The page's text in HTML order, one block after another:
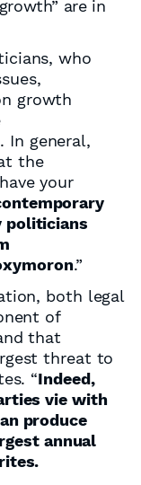
are in
who
growth
In general,
the
your
politicians
.”
both legal
of
that
threat to
“Indeed,
vie with
produce
annual